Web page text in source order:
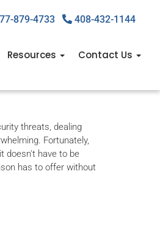
879-4733 408-432-1144
Resources Contact Us
IT
threats, dealing
Fortunately,
doesn't have to be
has to offer without